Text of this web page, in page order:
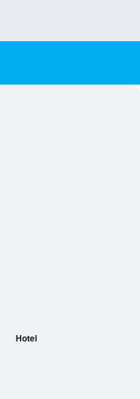
Hotel